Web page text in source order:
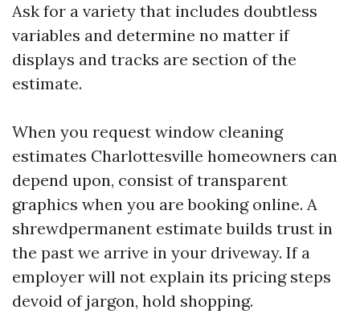
Ask for a variety that includes doubtless
variables and determine no matter if
displays and tracks are section of the
estimate.
When you request window cleaning
estimates Charlottesville homeowners can
depend upon, consist of transparent
graphics when you are booking online. A
shrewdpermanent estimate builds trust in
the past we arrive in your driveway. If a
employer will not explain its pricing steps
devoid of jargon, hold shopping.